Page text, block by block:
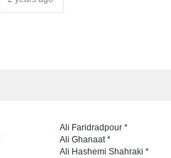
Ali Faridradpour *
Ali Ghanaat *
Ali Hashemi Shahraki *